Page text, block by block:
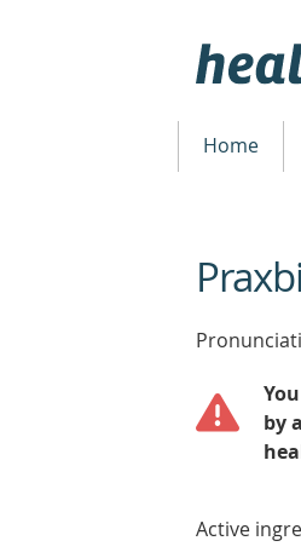
Home
beginning
of
Listen
the
by
Active